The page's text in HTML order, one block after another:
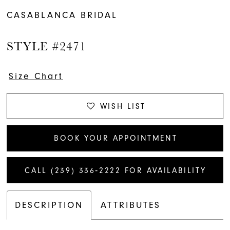
CASABLANCA BRIDAL
STYLE #2471
Size Chart
WISH LIST
BOOK YOUR APPOINTMENT
CALL (239) 336‑2222 FOR AVAILABILITY
DESCRIPTION ATTRIBUTES